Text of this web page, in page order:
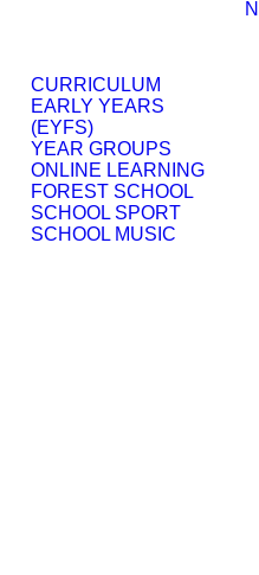
CURRICULUM
EARLY YEARS
(EYFS)
YEAR GROUPS
ONLINE LEARNING
FOREST SCHOOL
SCHOOL SPORT
SCHOOL MUSIC